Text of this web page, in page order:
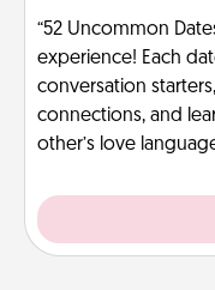
“52 Uncommon
experience! Each
conversation
connections, and
other’s love